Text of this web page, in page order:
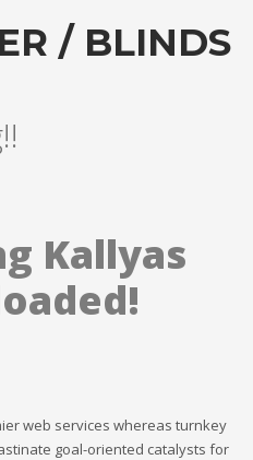
/ BLINDS
Kallyas
web services whereas turnkey
goal-oriented catalysts for